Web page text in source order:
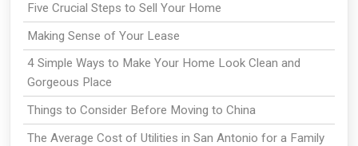
Five Crucial Steps to Sell Your Home
Making Sense of Your Lease
4 Simple Ways to Make Your Home Look Clean and
Gorgeous Place
Things to Consider Before Moving to China
The Average Cost of Utilities in San Antonio for a Family